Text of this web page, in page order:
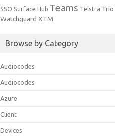
SSO Surface Hub Teams Telstra Trio
Watchguard XTM
Browse by Category
Audiocodes
Audiocodes
Azure
Client
Devices